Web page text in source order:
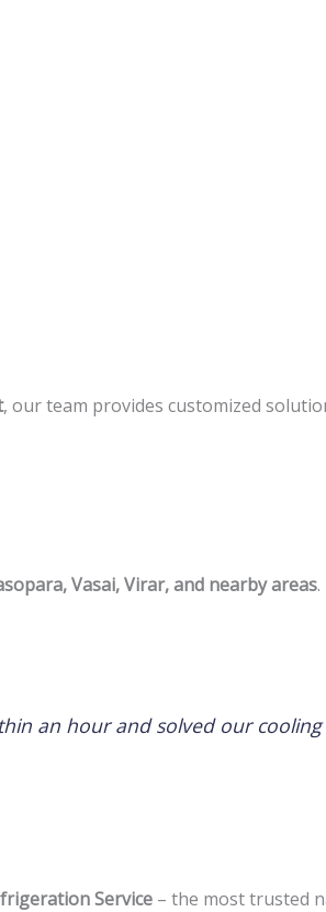
, our team provides customized
Vasai, Virar, and nearby areas.
an hour and solved our
Service – the most trusted